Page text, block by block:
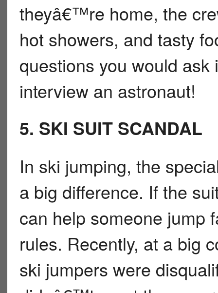
theyâ€™re home, the
hot showers, and tasty
questions you would
interview an astronaut!
5. SKI SUIT SCANDAL
In ski jumping, the
a big difference. If the
can help someone jump
rules. Recently, at a big
ski jumpers were